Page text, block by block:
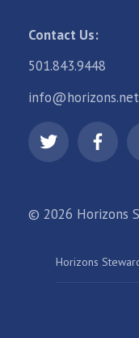
Contact Us:
501.843.9448
info@horizons.net
© 2026 Horizons
Horizons